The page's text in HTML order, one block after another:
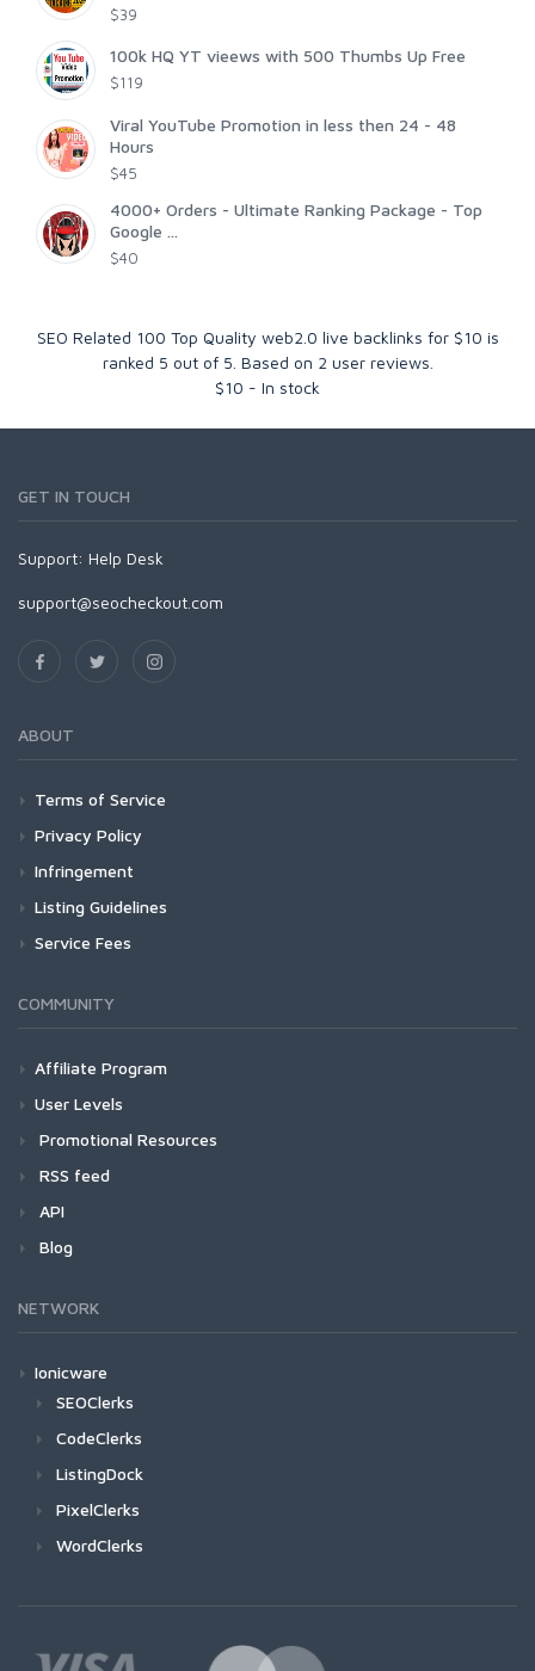
$39
100k HQ YT vieews with 500 Thumbs Up Free
$119
Viral YouTube Promotion in less then 24 - 48
Hours
$45
4000+ Orders - Ultimate Ranking Package - Top
Google ...
$40
SEO Related 100 Top Quality web2.0 live backlinks for $10 is
ranked 5 out of 5 . Based on 2 user reviews.
$10 - In stock
GET IN TOUCH
Support: Help Desk
support@seocheckout.com
ABOUT
Terms of Service
Privacy Policy
Infringement
Listing Guidelines
Service Fees
COMMUNITY
Affiliate Program
User Levels
Promotional Resources
RSS feed
API
Blog
NETWORK
Ionicware
SEOClerks
CodeClerks
ListingDock
PixelClerks
WordClerks